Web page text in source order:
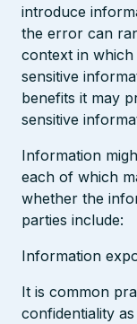
introduce
the error can
context in
sensitive
benefits it may
sensitive
Information
each of which
whether the
parties include:
Information
It is common
confidentiality